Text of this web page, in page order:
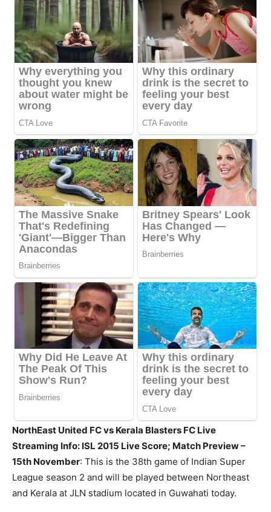
NorthEast United FC vs Kerala Blasters FC Live
Streaming Info: ISL 2015 Live Score; Match Preview –
15th November: This is the 38th game of Indian Super
League season 2 and will be played between Northeast
and Kerala at JLN stadium located in Guwahati today.